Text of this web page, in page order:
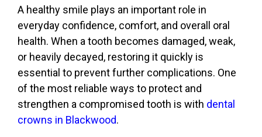
A healthy smile plays an important role in
everyday confidence, comfort, and overall oral
health. When a tooth becomes damaged, weak,
or heavily decayed, restoring it quickly is
essential to prevent further complications. One
of the most reliable ways to protect and
strengthen a compromised tooth is with dental
crowns in Blackwood.